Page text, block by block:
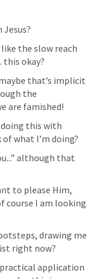
the slow reach
okay?
that’s implicit
the
are famished!
this with
of what I’m doing?
although that
to please Him,
course I am looking
drawing me
right now?
application